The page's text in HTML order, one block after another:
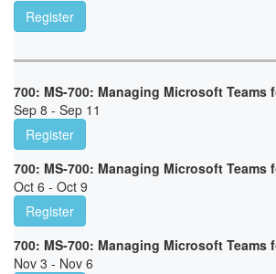
Register
700: MS-700: Managing Microsoft Teams
Sep 8 - Sep 11
Register
700: MS-700: Managing Microsoft Teams
Oct 6 - Oct 9
Register
700: MS-700: Managing Microsoft Teams
Nov 3 - Nov 6